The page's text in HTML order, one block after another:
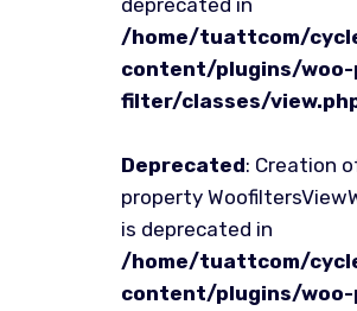
deprecated in
/home/tuattcom/
content/plugins/
filter/classes/
Deprecated: Creation
property
is deprecated in
/home/tuattcom/
content/plugins/